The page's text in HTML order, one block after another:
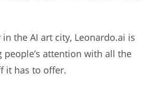
the AI art city, Leonardo.ai is
people’s attention with all the
it has to offer.